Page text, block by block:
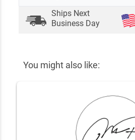
Ships Next
Business Day
You might also like: